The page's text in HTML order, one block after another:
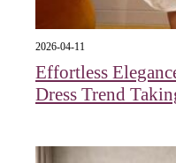
2026-04-11
Effortless
Dress Trend